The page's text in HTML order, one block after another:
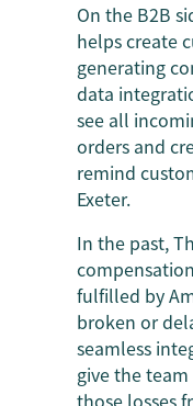
On the B2B
helps create
generating
data
see all
orders and
remind
Exeter.
In the past,
fulfilled by
broken or
seamless
give the